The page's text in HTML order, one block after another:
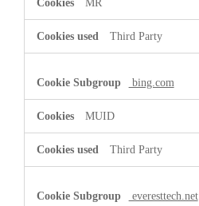
Third Party
bing.com
MUID
Third Party
everesttech.net